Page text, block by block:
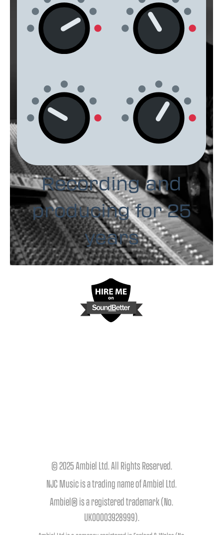
Recording and
producing for 25
years
© 2025 Ambiel Ltd. All Rights Reserved.
NJC Music is a trading name of Ambiel Ltd.
Ambiel® is a registered trademark (No.
UK00003928999).